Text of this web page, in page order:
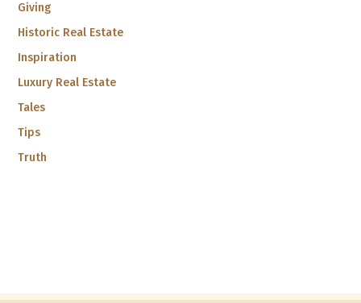
Giving
Historic Real Estate
Inspiration
Luxury Real Estate
Tales
Tips
Truth